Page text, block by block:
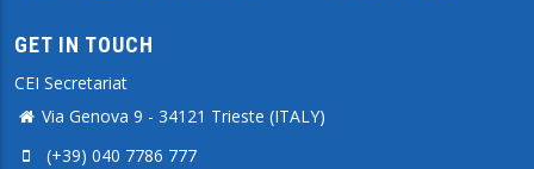
GET IN TOUCH
CEI Secretariat
Via Genova 9 - 34121 Trieste (ITALY)
(+39) 040 7786 777